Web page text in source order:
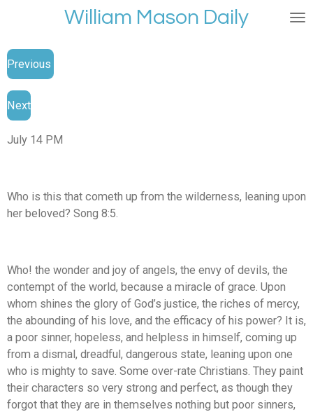
main
content
William Mason Daily
Previous
Next
July 14 PM
Who is this that cometh up from the wilderness, leaning upon
her beloved? Song 8:5.
Who! the wonder and joy of angels, the envy of devils, the
contempt of the world, because a miracle of grace. Upon
whom shines the glory of God’s justice, the riches of mercy,
the abounding of his love, and the efficacy of his power? It is,
a poor sinner, hopeless, and helpless in himself, coming up
from a dismal, dreadful, dangerous state, leaning upon one
who is mighty to save. Some over-rate Christians. They paint
their characters so very strong and perfect, as though they
forgot that they are in themselves nothing but poor sinners,